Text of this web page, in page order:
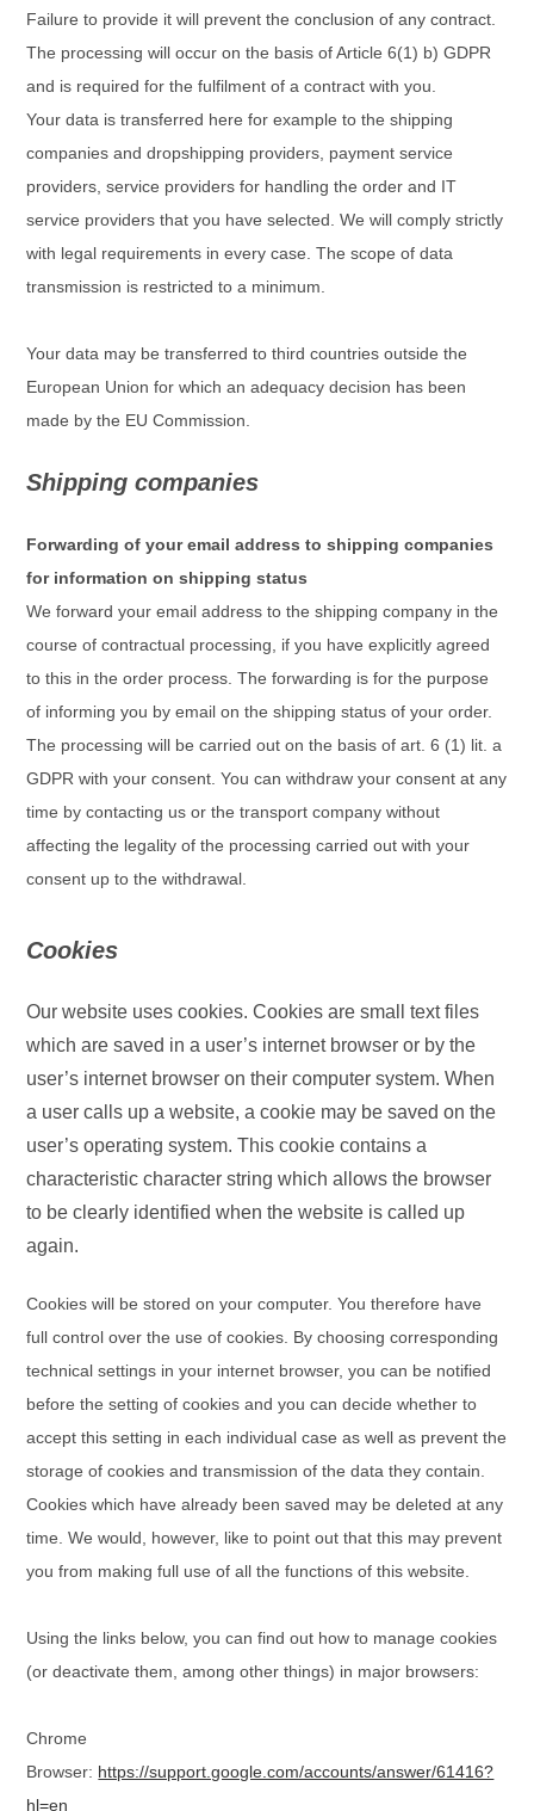
Failure to provide it will prevent the conclusion of any contract.
The processing will occur on the basis of Article 6(1) b) GDPR
and is required for the fulfilment of a contract with you.
Your data is transferred here for example to the shipping
companies and dropshipping providers, payment service
providers, service providers for handling the order and IT
service providers that you have selected. We will comply strictly
with legal requirements in every case. The scope of data
transmission is restricted to a minimum.
Your data may be transferred to third countries outside the
European Union for which an adequacy decision has been
made by the EU Commission.
Shipping companies
Forwarding of your email address to shipping companies
for information on shipping status
We forward your email address to the shipping company in the
course of contractual processing, if you have explicitly agreed
to this in the order process. The forwarding is for the purpose
of informing you by email on the shipping status of your order.
The processing will be carried out on the basis of art. 6 (1) lit. a
GDPR with your consent. You can withdraw your consent at any
time by contacting us or the transport company without
affecting the legality of the processing carried out with your
consent up to the withdrawal.
Cookies
Our website uses cookies. Cookies are small text files
which are saved in a user’s internet browser or by the
user’s internet browser on their computer system. When
a user calls up a website, a cookie may be saved on the
user’s operating system. This cookie contains a
characteristic character string which allows the browser
to be clearly identified when the website is called up
again.
Cookies will be stored on your computer. You therefore have
full control over the use of cookies. By choosing corresponding
technical settings in your internet browser, you can be notified
before the setting of cookies and you can decide whether to
accept this setting in each individual case as well as prevent the
storage of cookies and transmission of the data they contain.
Cookies which have already been saved may be deleted at any
time. We would, however, like to point out that this may prevent
you from making full use of all the functions of this website.
Using the links below, you can find out how to manage cookies
(or deactivate them, among other things) in major browsers:
Chrome
Browser: https://support.google.com/accounts/answer/61416?
hl=en